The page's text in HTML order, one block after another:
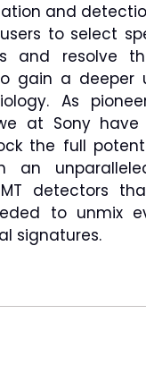
and
to select
and resolve
gain a deeper
As
at Sony
the full
an
detectors
to unmix
signatures.